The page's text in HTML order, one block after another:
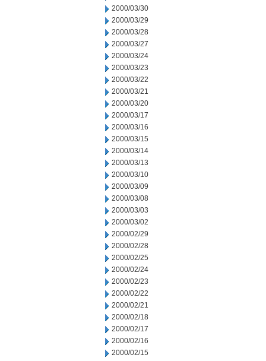
2000/03/30
2000/03/29
2000/03/28
2000/03/27
2000/03/24
2000/03/23
2000/03/22
2000/03/21
2000/03/20
2000/03/17
2000/03/16
2000/03/15
2000/03/14
2000/03/13
2000/03/10
2000/03/09
2000/03/08
2000/03/03
2000/03/02
2000/02/29
2000/02/28
2000/02/25
2000/02/24
2000/02/23
2000/02/22
2000/02/21
2000/02/18
2000/02/17
2000/02/16
2000/02/15